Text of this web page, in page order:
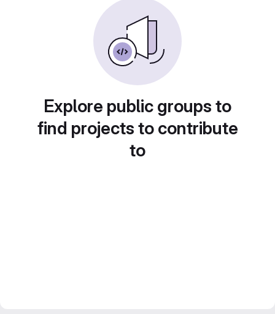
Explore public groups to
find projects to contribute
to